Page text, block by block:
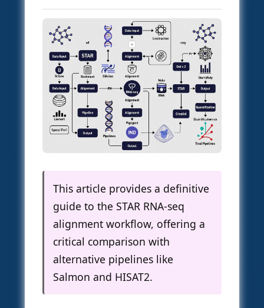
This article provides a definitive
guide to the STAR RNA-seq
alignment workflow, offering a
critical comparison with
alternative pipelines like
Salmon and HISAT2.